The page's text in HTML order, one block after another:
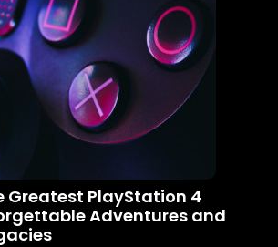
Greatest PlayStation 4
Adventures and